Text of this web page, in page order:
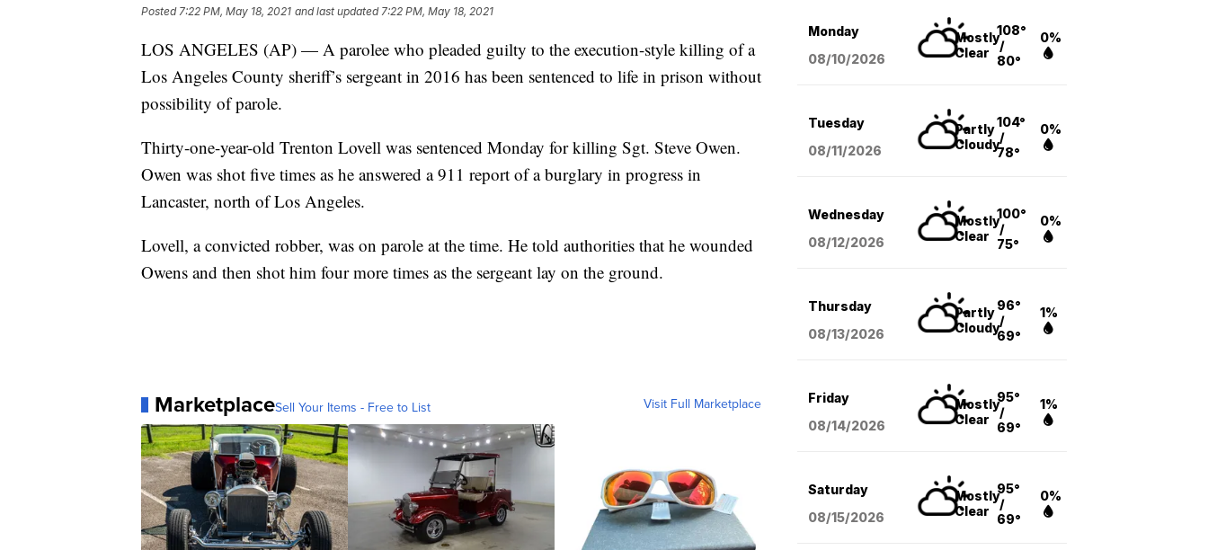
Posted7:22 PM, May 18, 2021 and last updated 7:22 PM, May 18, 2021
LOS ANGELES (AP) — A parolee who pleaded guilty to the execution-style killing of a
Los Angeles County sheriff’s sergeant in 2016 has been sentenced to life in prison without
possibility of parole.
Thirty-one-year-old Trenton Lovell was sentenced Monday for killing Sgt. Steve Owen.
Owen was shot five times as he answered a 911 report of a burglary in progress in
Lancaster, north of Los Angeles.
Lovell, a convicted robber, was on parole at the time. He told authorities that he wounded
Owens and then shot him four more times as the sergeant lay on the ground.
MarketplaceSell Your Items - Free to List Visit Full Marketplace
Monday
08/10/2026
Mostly
Clear
108°
/
80°
0%
Tuesday
08/11/2026
Partly
Cloudy
104°
/
78°
0%
Wednesday
08/12/2026
Mostly
Clear
100°
/
75°
0%
Thursday
08/13/2026
Partly
Cloudy
96°
/
69°
1%
Friday
08/14/2026
Mostly
Clear
95°
/
69°
1%
Saturday
08/15/2026
Mostly
Clear
95°
/
69°
0%